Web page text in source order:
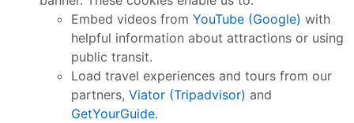
Embed videos from YouTube (Google) with
helpful information about attractions or using
public transit.
Load travel experiences and tours from our
partners, Viator (Tripadvisor) and
GetYourGuide.